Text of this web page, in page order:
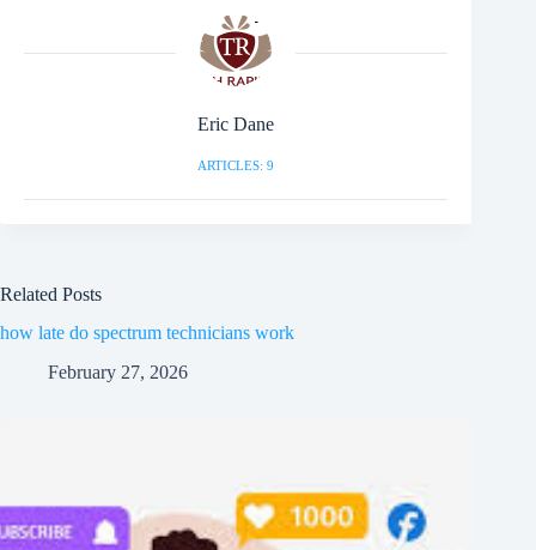
Eric Dane
ARTICLES: 9
Related Posts
how late do spectrum technicians work
February 27, 2026